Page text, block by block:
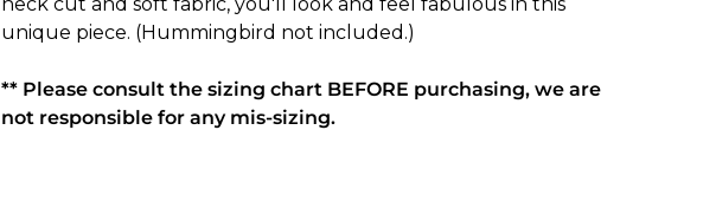
unique piece. (Hummingbird not included.)
** Please consult the sizing chart BEFORE purchasing, we are
not responsible for any mis-sizing.